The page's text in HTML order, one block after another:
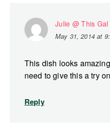
Julie @ This
May 31, 2014 at
This dish looks
need to give this a try
Reply